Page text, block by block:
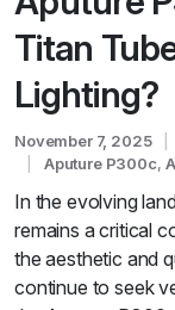
Titan
Lighting?
November 7, 2025
Aputure P300c,
In the evolving
remains a critical
the aesthetic and
continue to seek